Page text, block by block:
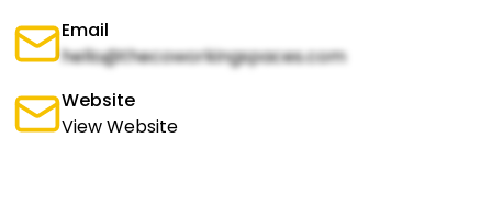
Email
hello@thecoworkingspaces.com
Website
View Website